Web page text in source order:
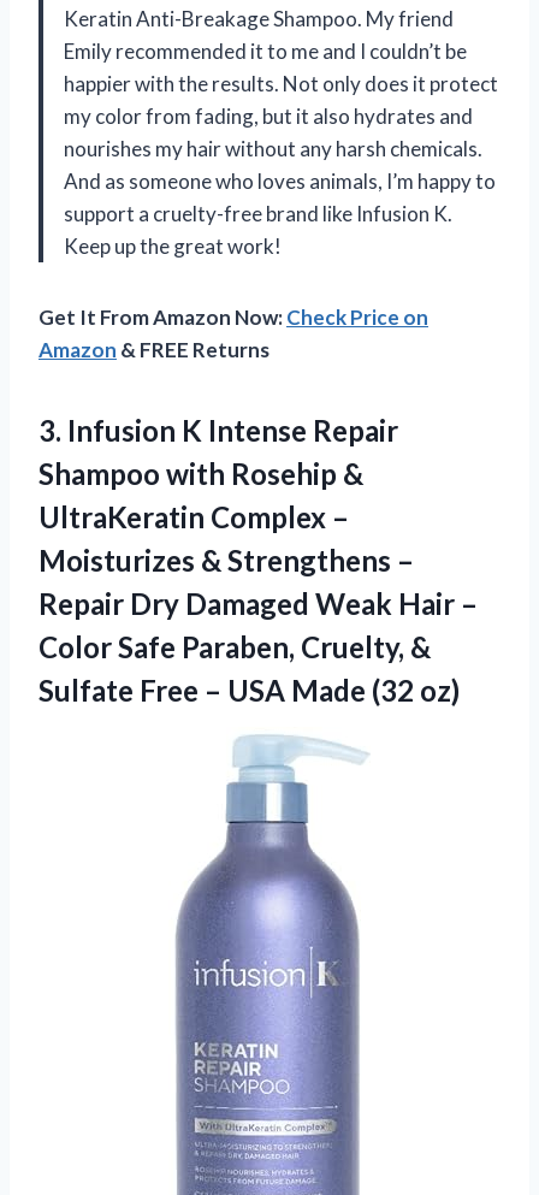
Keratin Anti-Breakage Shampoo. My friend
Emily recommended it to me and I couldn’t be
happier with the results. Not only does it protect
my color from fading, but it also hydrates and
nourishes my hair without any harsh chemicals.
And as someone who loves animals, I’m happy to
support a cruelty-free brand like Infusion K.
Keep up the great work!
Get It From Amazon Now:Check Price on
Amazon & FREE Returns
3. Infusion K Intense Repair
Shampoo with Rosehip &
UltraKeratin Complex –
Moisturizes & Strengthens –
Repair Dry Damaged Weak Hair –
Color Safe Paraben, Cruelty, &
Sulfate Free – USA Made (32 oz)